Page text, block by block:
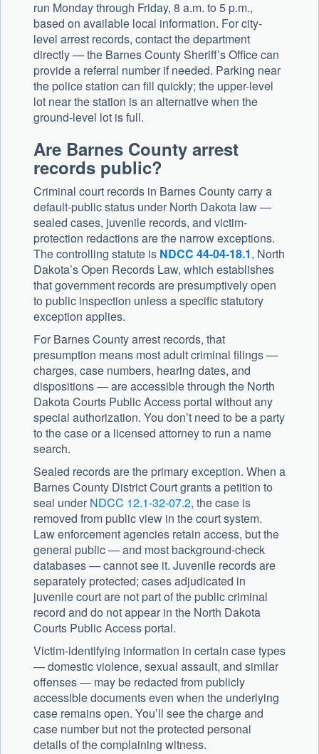
run Monday through Friday, 8 a.m. to 5 p.m.,
based on available local information. For city-
level arrest records, contact the department
directly — the Barnes County Sheriff’s Office can
provide a referral number if needed. Parking near
the police station can fill quickly; the upper-level
lot near the station is an alternative when the
ground-level lot is full.
Are Barnes County arrest
records public?
Criminal court records in Barnes County carry a
default-public status under North Dakota law —
sealed cases, juvenile records, and victim-
protection redactions are the narrow exceptions.
The controlling statute is NDCC 44-04-18.1, North
Dakota’s Open Records Law, which establishes
that government records are presumptively open
to public inspection unless a specific statutory
exception applies.
For Barnes County arrest records, that
presumption means most adult criminal filings —
charges, case numbers, hearing dates, and
dispositions — are accessible through the North
Dakota Courts Public Access portal without any
special authorization. You don’t need to be a party
to the case or a licensed attorney to run a name
search.
Sealed records are the primary exception. When a
Barnes County District Court grants a petition to
seal underNDCC 12.1-32-07.2, the case is
removed from public view in the court system.
Law enforcement agencies retain access, but the
general public — and most background-check
databases — cannot see it. Juvenile records are
separately protected; cases adjudicated in
juvenile court are not part of the public criminal
record and do not appear in the North Dakota
Courts Public Access portal.
Victim-identifying information in certain case types
— domestic violence, sexual assault, and similar
offenses — may be redacted from publicly
accessible documents even when the underlying
case remains open. You’ll see the charge and
case number but not the protected personal
details of the complaining witness.